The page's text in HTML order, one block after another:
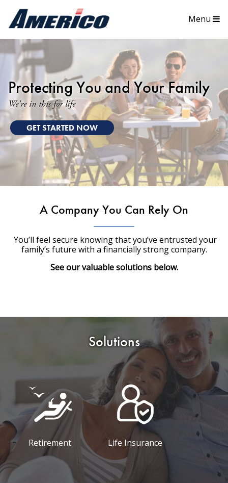
Menu
Protecting You and Your Family
We're in this for life
GET STARTED NOW
A Company You Can Rely On
You’ll feel secure knowing that you’ve entrusted your
family’s future with a financially strong company.
See our valuable solutions below.
Solutions
Retirement Life Insurance